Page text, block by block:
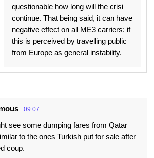
questionable how long will the crisi
continue. That being said, it can have
negative effect on all ME3 carriers: if
this is perceived by travelling public
from Europe as general instability.
09:07
see some dumping fares from Qatar
to the ones Turkish put for sale after
coup.